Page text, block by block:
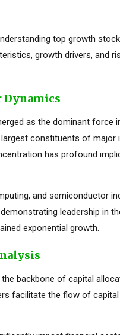
top growth
growth drivers, and
Dynamics
as the dominant force
constituents of major
has profound
and semiconductor
leadership in
exponential growth.
backbone of capital
facilitate the flow of